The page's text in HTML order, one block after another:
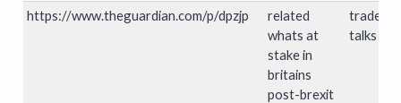
https://www.theguardian.com/p/dpzjp
related
whats at
stake in
britains
post-brexit
trade
talks